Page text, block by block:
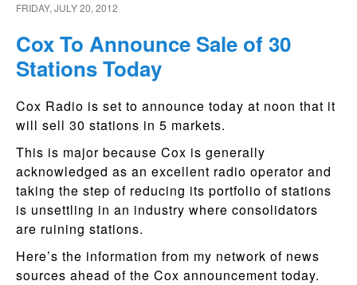
FRIDAY, JULY 20, 2012
Cox To Announce Sale of 30
Stations Today
Cox Radio is set to announce today at noon that it
will sell 30 stations in 5 markets.
This is major because Cox is generally
acknowledged as an excellent radio operator and
taking the step of reducing its portfolio of stations
is unsettling in an industry where consolidators
are ruining stations.
Here’s the information from my network of news
sources ahead of the Cox announcement today.